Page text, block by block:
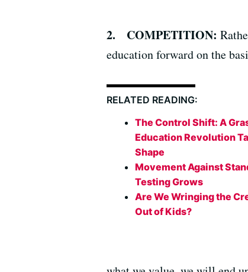
2. COMPETITION:
education forward on the
RELATED READING:
The Control Shift: A
Education Revolution
Shape
Movement Against
Testing Grows
Are We Wringing the
Out of Kids?